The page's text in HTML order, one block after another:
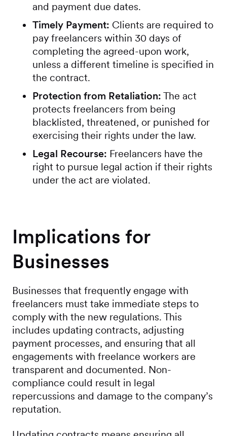
and payment due dates.
Timely Payment: Clients are required to
pay freelancers within 30 days of
completing the agreed-upon work,
unless a different timeline is specified in
the contract.
Protection from Retaliation: The act
protects freelancers from being
blacklisted, threatened, or punished for
exercising their rights under the law.
Legal Recourse: Freelancers have the
right to pursue legal action if their rights
under the act are violated.
Implications for
Businesses
Businesses that frequently engage with
freelancers must take immediate steps to
comply with the new regulations. This
includes updating contracts, adjusting
payment processes, and ensuring that all
engagements with freelance workers are
transparent and documented. Non-
compliance could result in legal
repercussions and damage to the company’s
reputation.